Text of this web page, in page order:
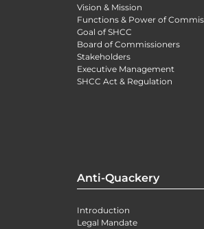
Vision & Mission
Functions & Power of
Goal of SHCC
Board of Commissioners
Stakeholders
Executive Management
SHCC Act & Regulation
Anti-Quackery
Introduction
Legal Mandate